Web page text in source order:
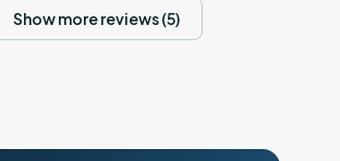
Show more reviews (5)